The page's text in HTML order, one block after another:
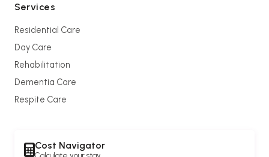
Services
Residential Care
Day Care
Rehabilitation
Dementia Care
Respite Care
Cost Navigator
Calculate your stay